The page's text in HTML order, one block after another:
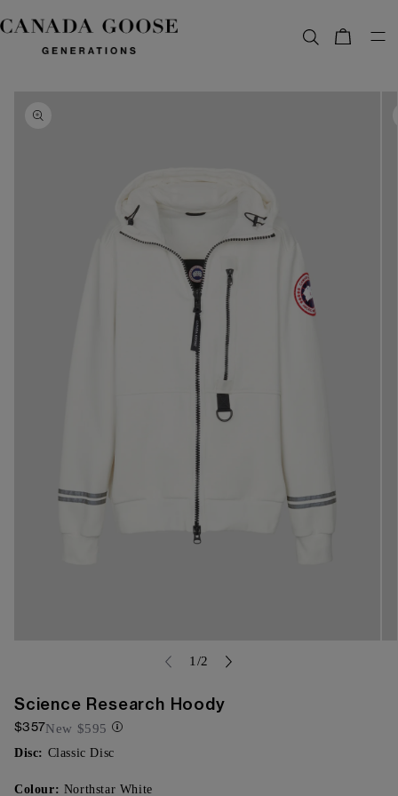
content
Bag
information
}}
in
modal
1 /of
2
Science Research Hoody
$357New $595
Disc: Classic Disc
Colour: Northstar White